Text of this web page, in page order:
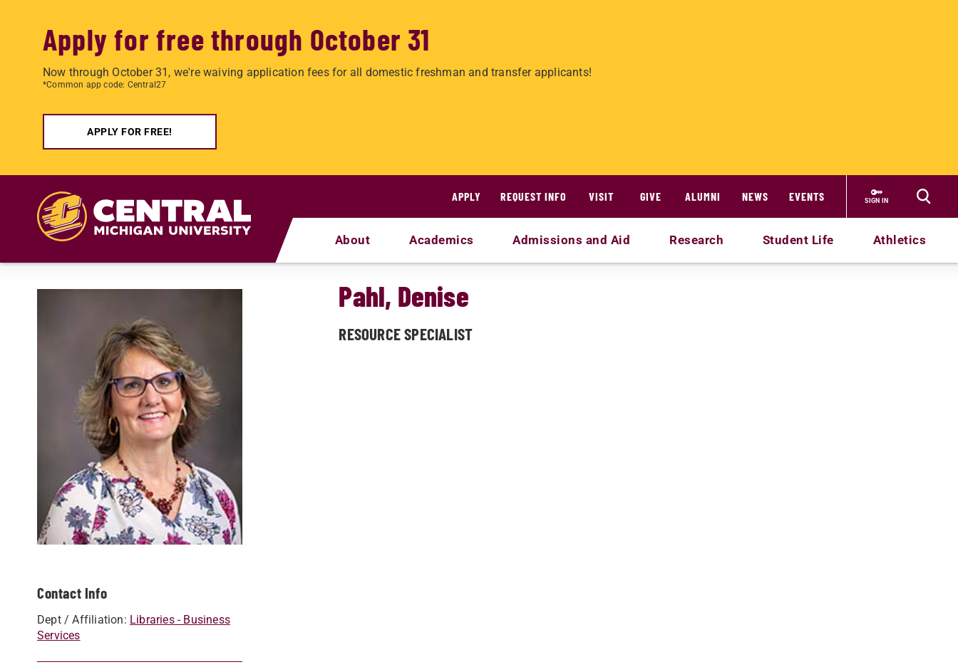
Apply for free through October 31
Now through October 31, we're waiving application fees for all domestic freshman and transfer applicants!
*Common app code: Central27
APPLY FOR FREE!
APPLY
REQUEST INFO VISIT GIVE ALUMNI NEWS EVENTS SIGN IN
About Academics Admissions and Aid Research Student Life Athletics
Contact Info
Dept / Affiliation: Libraries - Business
Services
Pahl, Denise
RESOURCE SPECIALIST